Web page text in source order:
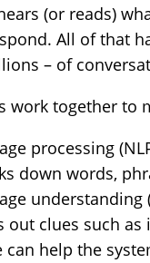
(or reads)
All of that
– of
work together to
processing
down words,
out clues such
can help the